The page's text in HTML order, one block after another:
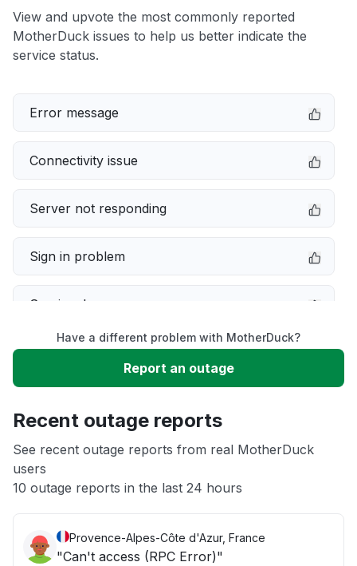
View and upvote the most commonly reported
MotherDuck issues to help us better indicate the
service status.
Error message
Connectivity issue
Server not responding
Sign in problem
Service down
Slow performance
App not loading
Other
Have a different problem with MotherDuck?
Report an outage
Recent outage reports
See recent outage reports from real MotherDuck
users
10 outage reports in the last 24 hours
Provence-Alpes-Côte d'Azur, France
"Can't access (RPC Error)"